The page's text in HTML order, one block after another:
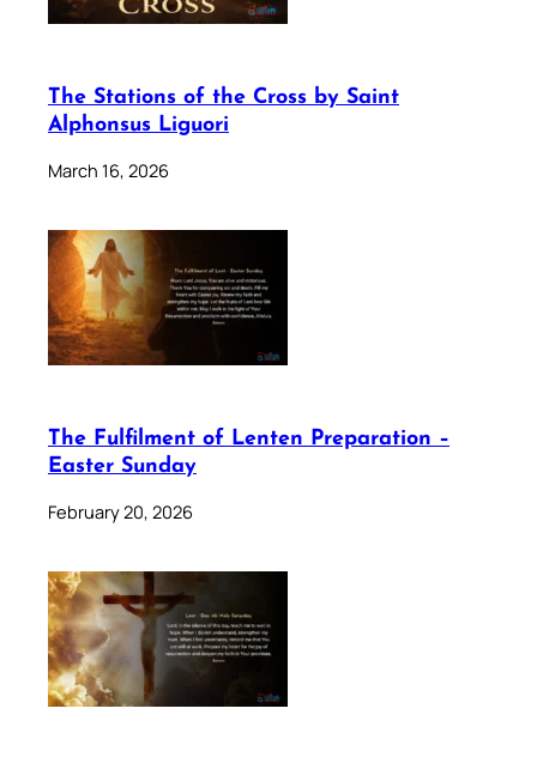
The Stations of the Cross by Saint
Alphonsus Liguori
March 16, 2026
The Fulfilment of Lenten Preparation –
Easter Sunday
February 20, 2026